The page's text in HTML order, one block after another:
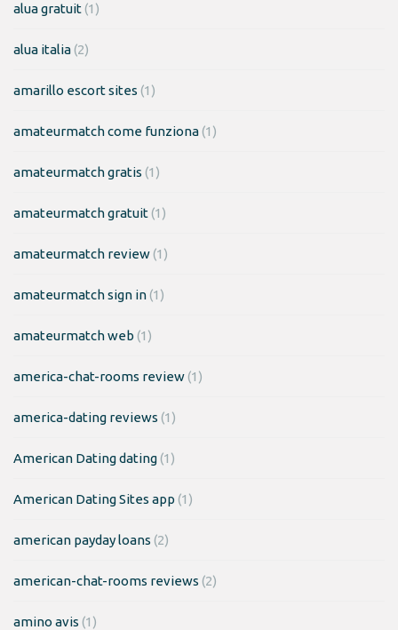
alua gratuit(1)
alua italia(2)
amarillo escort sites (1)
amateurmatch come funziona(1)
amateurmatch gratis (1)
amateurmatch gratuit(1)
amateurmatch review(1)
amateurmatch sign in(1)
amateurmatch web (1)
america-chat-rooms review(1)
america-dating reviews (1)
American Dating dating(1)
American Dating Sites app (1)
american payday loans (2)
american-chat-rooms reviews (2)
amino avis (1)